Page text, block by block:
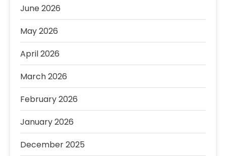
June 2026
May 2026
April 2026
March 2026
February 2026
January 2026
December 2025